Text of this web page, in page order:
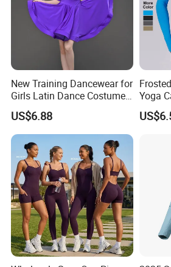
5.The shipping methods +
New Training Dancewear for
Girls Latin Dance Costumes
for Children Performances
and Competitions
US$6.88
Yoga